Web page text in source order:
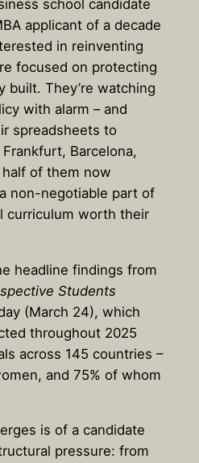
school candidate
applicant of a decade
in reinventing
focused on protecting
built. They’re watching
with alarm – and
spreadsheets to
Barcelona,
half of them now
non-negotiable part of
curriculum worth their
headline findings from
Students
(March 24), which
throughout 2025
across 145 countries –
and 75% of whom
is of a candidate
pressure: from